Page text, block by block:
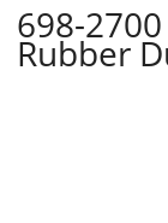
698-
Rubber